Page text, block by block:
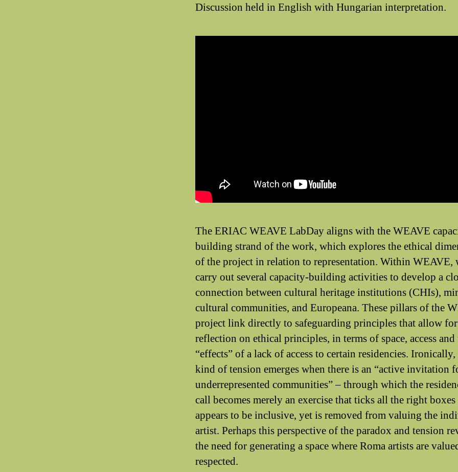
Discussion held in English with Hungarian interpretation.
The ERIAC WEAVE LabDay aligns with the WEAVE
building strand of the work, which explores the ethical
of the project in relation to representation. Within WEAVE,
carry out several capacity-building activities to develop a
connection between cultural heritage institutions (CHIs),
cultural communities, and Europeana. These pillars of the
project link directly to safeguarding principles that allow
reflection on ethical principles, in terms of space, access and
“effects” of a lack of access to certain residencies.
kind of tension emerges when there is an “active invitation
underrepresented communities” – through which the
call becomes merely an exercise that ticks all the right boxes
appears to be inclusive, yet is removed from valuing the
artist. Perhaps this perspective of the paradox and tension
the need for generating a space where Roma artists are
respected.